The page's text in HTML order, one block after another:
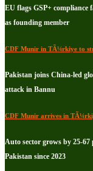
EU flags GSP+
as founding member
CDF Munir in TÃ¼rkiye to
Pakistan joins China-led
attack in Bannu
CDF Munir arrives in
Auto sector grows by 25-
Pakistan since 2023